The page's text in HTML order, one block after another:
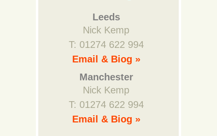
Leeds
Nick Kemp
T: 01274 622 994
Email & Biog »
Manchester
Nick Kemp
T: 01274 622 994
Email & Biog »